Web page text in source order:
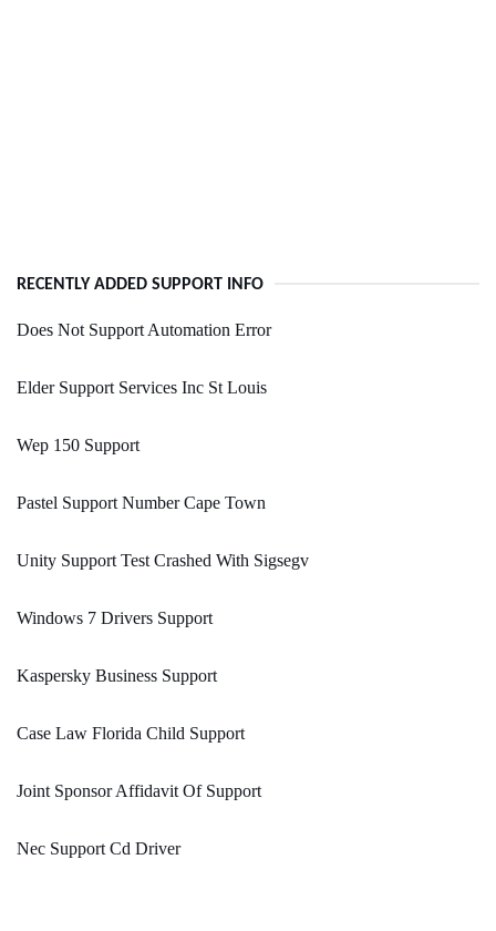
RECENTLY ADDED SUPPORT INFO
Does Not Support Automation Error
Elder Support Services Inc St Louis
Wep 150 Support
Pastel Support Number Cape Town
Unity Support Test Crashed With Sigsegv
Windows 7 Drivers Support
Kaspersky Business Support
Case Law Florida Child Support
Joint Sponsor Affidavit Of Support
Nec Support Cd Driver